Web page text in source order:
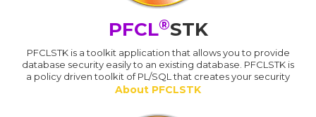
PFCL®STK
PFCLSTK is a toolkit application that allows you to provide
database security easily to an existing database. PFCLSTK is
a policy driven toolkit of PL/SQL that creates your security
About PFCLSTK